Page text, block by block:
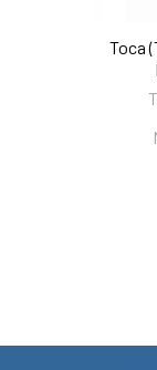
Toca